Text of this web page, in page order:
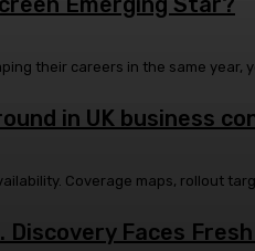
their careers in the same year,
in UK business
Coverage maps, rollout
Faces